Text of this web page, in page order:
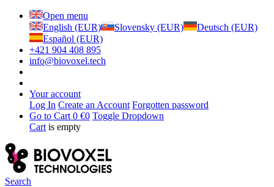
Open menu
English (EUR)
Slovensky (EUR)
Deutsch (EUR)
Español (EUR)
+421 904 408 895
info@biovoxel.tech
Your account
Log In Create an Account Forgotten password
Go to Cart 0 €0 Toggle Dropdown
Cart is empty
Search